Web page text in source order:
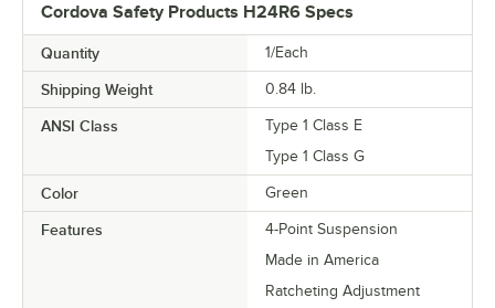
Cordova Safety Products H24R6 Specs
Quantity 1/Each
Shipping Weight 0.84 lb.
ANSI Class
Type 1 Class E
Type 1 Class G
Color Green
Features
4-Point Suspension
Made in America
Ratcheting Adjustment